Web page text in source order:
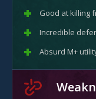
Good at killing
Incredible
Absurd M+